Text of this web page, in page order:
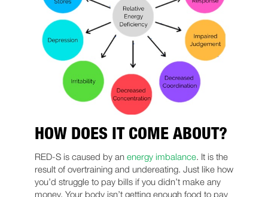
HOW DOES IT COME ABOUT?
RED-S is caused by an energy imbalance. It is the
result of overtraining and undereating. Just like how
you’d struggle to pay bills if you didn’t make any
money. Your body isn’t getting enough food to pay